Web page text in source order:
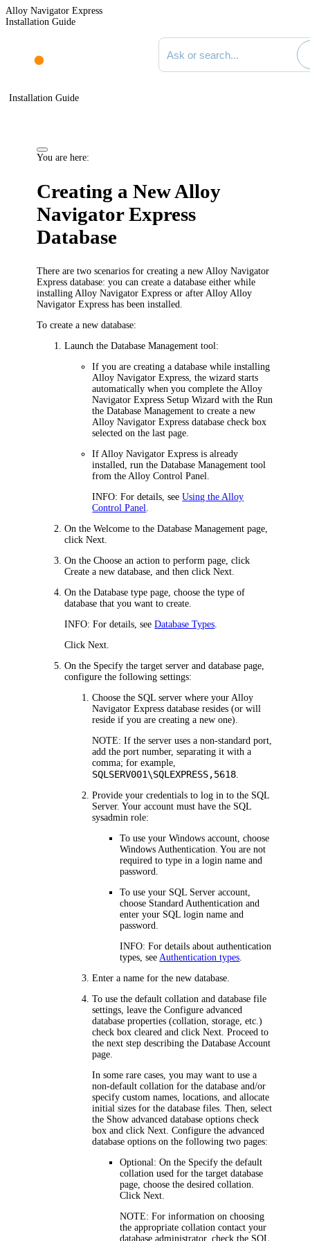
Alloy Navigator Express
Installation Guide
Search documentation
Installation Guide
You are here:
Creating a NewAlloy
Navigator Express
Database
There are two scenarios for creating a new Alloy Navigator
Express database: you can create a database either while
installing Alloy Navigator Express or after Alloy Alloy
Navigator Express has been installed.
To create a new database:
Launch the Database Management tool:
If you are creating a database while installing
Alloy Navigator Express , the wizard starts
automatically when you complete the Alloy
Navigator Express Setup Wizard with theRun
the Database Management to create a new
Alloy Navigator Express database check box
selected on the last page.
If Alloy Navigator Express is already
installed, run the Database Management tool
from the Alloy Control Panel.
INFO: For details, seeUsing the Alloy
Control Panel
On theWelcome to the Database Management page,
clickNext
On theChoose an action to perform page, click
Create a new database , and then clickNext
On theDatabase type page, choose the type of
database that you want to create.
INFO: For details, seeDatabase Types
ClickNext
On the Specify the target server and database page,
configure the following settings:
Choose the SQL server where your Alloy
Navigator Express database resides (or will
reside if you are creating a new one).
NOTE: If the server uses a non-standard port,
add the port number, separating it with a
comma; for example,
SQLSERV001\SQLEXPRESS,5618
Provide your credentials to log in to the SQL
Server. Your account must have the SQL
sysadmin role:
To use your Windows account, choose
Windows Authentication . You are not
required to type in a login name and
password.
To use your SQL Server account,
choose Standard Authentication and
enter your SQL login name and
password.
INFO: For details about authentication
types, see Authentication types
Enter a name for the new database.
To use the default collation and database file
settings, leave theConfigure advanced
database properties (collation, storage, etc.)
check box cleared and clickNext . Proceed to
the next step describing theDatabase Account
page.
In some rare cases, you may want to use a
non-default collation for the database and/or
specify custom names, locations, and allocate
initial sizes for the database files. Then, select
the Show advanced database options check
box and clickNext . Configure the advanced
database options on the following two pages:
Optional: On the Specify the default
collation used for the target database
page, choose the desired collation.
ClickNext
NOTE: For information on choosing
the appropriate collation contact your
database administrator, check the SQL